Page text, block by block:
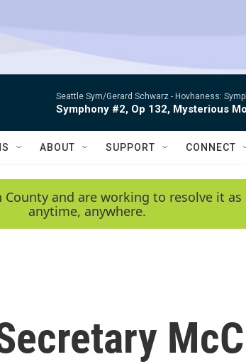
Seattle Sym/Gerard Schwarz - Hovhaness:
Symphony #2, Op 132, Mysterious
ABOUT SUPPORT CONNECT
and are working to resolve it
anytime, anywhere.